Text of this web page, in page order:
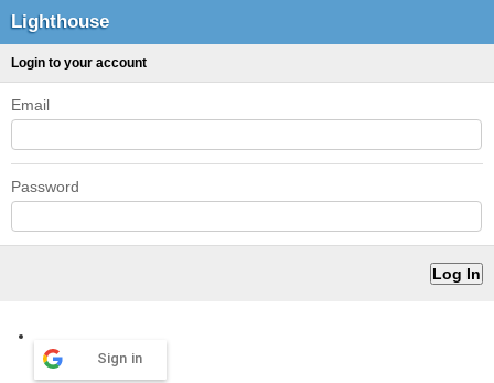
Lighthouse
Login to your account
Email
Password
Sign in